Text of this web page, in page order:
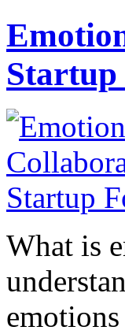
Startup
What is